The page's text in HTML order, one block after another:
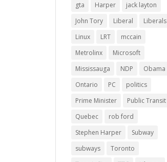
gta
Harper
jack layton
John Tory
Liberal
Liberals
Linux
LRT
mccain
Metrolinx
Microsoft
Mississauga
NDP
Obama
Ontario
PC
politics
Prime Minister
Public Transit
Quebec
rob ford
Stephen Harper
Subway
subways
Toronto